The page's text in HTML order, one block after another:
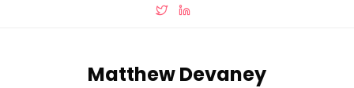
Matthew Devaney